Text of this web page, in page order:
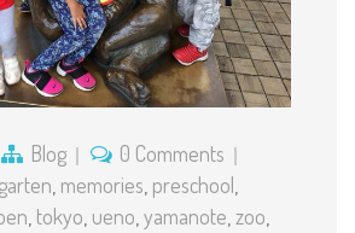
Blog
0 Comments
, memories, preschool,
, tokyo, ueno,yamanote,zoo,